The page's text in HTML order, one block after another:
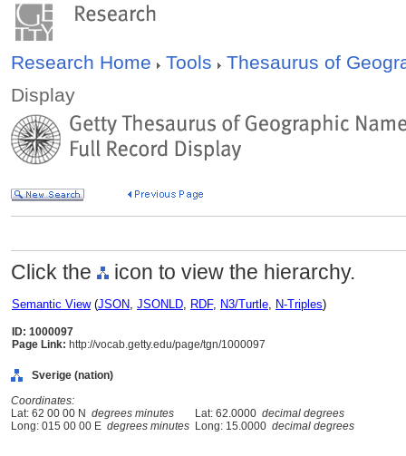
Research Home Tools
Thesaurus of
Display
Click the icon to view the hierarchy.
Semantic View(JSON, JSONLD, RDF, N3/Turtle, N-Triples)
ID: 1000097
Page Link: http://vocab.getty.edu/page/tgn/1000097
Sverige (nation)
Coordinates:
Lat: 62 00 00 N degrees minutes Lat: 62.0000 decimal degrees
Long: 015 00 00 E degrees minutes Long: 15.0000 decimal degrees